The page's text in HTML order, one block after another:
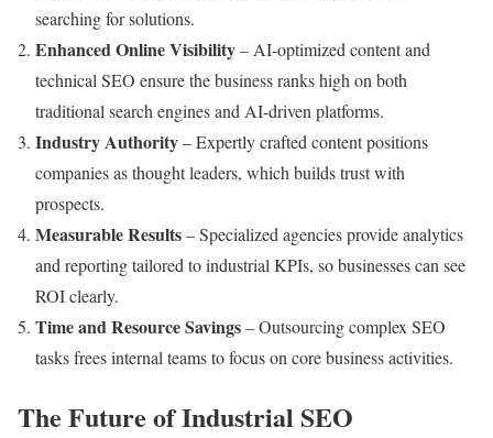
searching for solutions.
Enhanced Online Visibility– AI-optimized content and
technical SEO ensure the business ranks high on both
traditional search engines and AI-driven platforms.
Industry Authority– Expertly crafted content positions
companies as thought leaders, which builds trust with
prospects.
Measurable Results– Specialized agencies provide analytics
and reporting tailored to industrial KPIs, so businesses can see
ROI clearly.
Time and Resource Savings– Outsourcing complex SEO
tasks frees internal teams to focus on core business activities.
The Future of Industrial SEO